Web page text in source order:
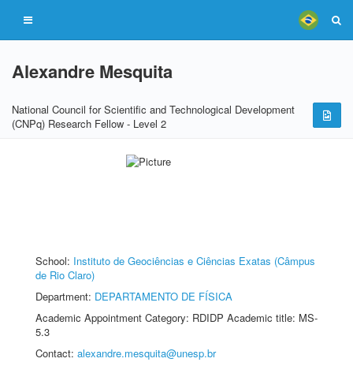
Alexandre Mesquita
National Council for Scientific and Technological Development
(CNPq) Research Fellow - Level 2
School: Instituto de Geociências e Ciências Exatas (Câmpus
de Rio Claro)
Department: DEPARTAMENTO DE FÍSICA
Academic Appointment Category: RDIDP Academic title: MS-
5.3
Contact: alexandre.mesquita@unesp.br